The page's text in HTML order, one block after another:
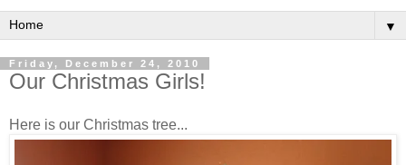
▼
Friday, December 24, 2010
Our Christmas Girls!
Here is our Christmas tree...